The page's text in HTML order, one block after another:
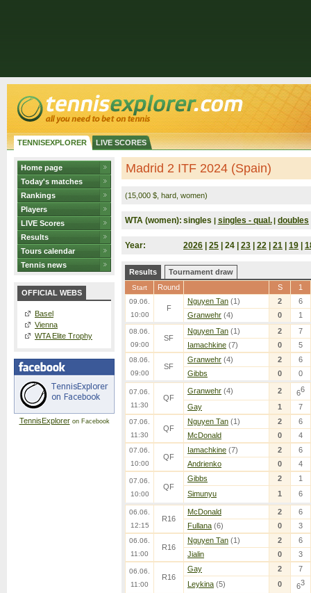
TENNISEXPLORER LIVE SCORES
Home page
Today's matches
Rankings
Players
LIVE Scores
Results
Tours calendar
Tennis news
OFFICIAL WEBS
Basel
Vienna
WTA Elite Trophy
TennisExploreron Facebook
Madrid 2 ITF 2024 (Spain)
(15,000 $, hard, women)
WTA (women): singles | singles - qual. | doubles
Year: 2026 25 | 24 | 23 22 21 19
Results Tournament draw
Start Round S 1
09.06.
10:00
F
Nguyen Tan (1) 2
6
Granwehr (4) 0 1
08.06.
09:00
SF
Nguyen Tan (1) 2
7
Iamachkine (7) 0 5
08.06.
09:00
SF
Granwehr (4) 2
6
Gibbs
0 0
07.06.
11:30
QF
Granwehr (4) 2 66
Gay 1 7
07.06.
11:30
QF
Nguyen Tan (1) 2
6
McDonald
0 4
07.06.
10:00
QF
Iamachkine (7) 2
6
Andrienko
0 4
07.06.
10:00
QF
Gibbs 2
1
Simunyu
1 6
06.06.
12:15
R16
McDonald 2
6
Fullana (6) 0 3
06.06.
11:00
R16
Nguyen Tan (1) 2
6
Jialin
0 3
06.06.
11:00
R16
Gay 2
7
Leykina (5) 0 63